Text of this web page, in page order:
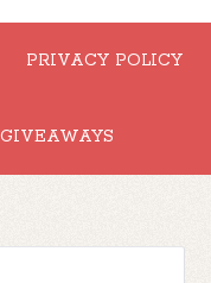
PRIVACY POLICY
GIVEAWAYS